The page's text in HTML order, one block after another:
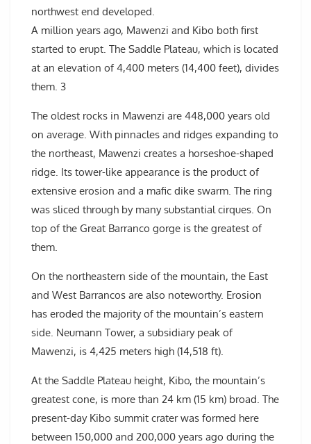
northwest end developed.
A million years ago, Mawenzi and Kibo both first
started to erupt. The Saddle Plateau, which is located
at an elevation of 4,400 meters (14,400 feet), divides
them. 3
The oldest rocks in Mawenzi are 448,000 years old
on average. With pinnacles and ridges expanding to
the northeast, Mawenzi creates a horseshoe-shaped
ridge. Its tower-like appearance is the product of
extensive erosion and a mafic dike swarm. The ring
was sliced through by many substantial cirques. On
top of the Great Barranco gorge is the greatest of
them.
On the northeastern side of the mountain, the East
and West Barrancos are also noteworthy. Erosion
has eroded the majority of the mountain’s eastern
side. Neumann Tower, a subsidiary peak of
Mawenzi, is 4,425 meters high (14,518 ft).
At the Saddle Plateau height, Kibo, the mountain’s
greatest cone, is more than 24 km (15 km) broad. The
present-day Kibo summit crater was formed here
between 150,000 and 200,000 years ago during the